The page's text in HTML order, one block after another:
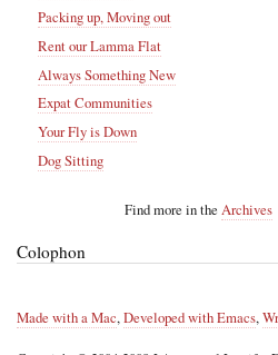
Packing up, Moving out
Rent our Lamma Flat
Always Something New
Expat Communities
Your Fly is Down
Dog Sitting
Find more in the Archives
Colophon
Made with a Mac,Developed with Emacs,